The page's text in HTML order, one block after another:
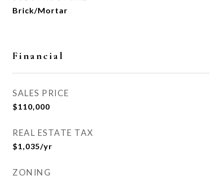
Brick/Mortar
Financial
SALES PRICE
$110,000
REAL ESTATE TAX
$1,035/yr
ZONING